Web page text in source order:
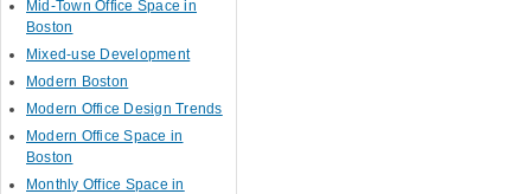
Mid-Town Office Space in
Boston
Mixed-use Development
Modern Boston
Modern Office Design Trends
Modern Office Space in
Boston
Monthly Office Space in